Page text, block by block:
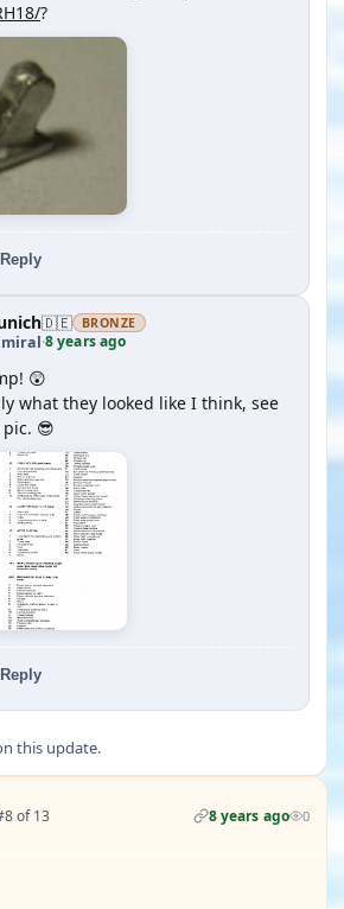
?
Reply
🇩🇪 BRONZE
·8 years ago
😲
what they looked like I think, see
😎
Reply
this update.
of 13 8 years ago 0